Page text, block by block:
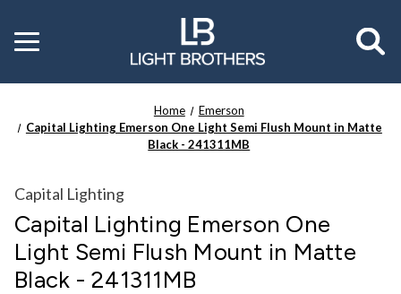
Toggle
menu
Home
Emerson
Capital Lighting Emerson One Light Semi Flush Mount in Matte
Black - 241311MB
Capital Lighting
Capital Lighting Emerson One
Light Semi Flush Mount in Matte
Black - 241311MB